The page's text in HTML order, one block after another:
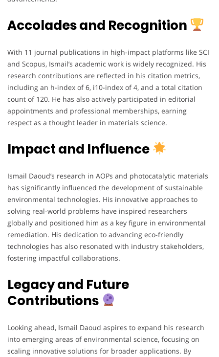
Accolades and Recognition
With 11 journal publications in high-impact platforms like SCI
and Scopus, Ismail’s academic work is widely recognized. His
research contributions are reflected in his citation metrics,
including an h-index of 6, i10-index of 4, and a total citation
count of 120. He has also actively participated in editorial
appointments and professional memberships, earning
respect as a thought leader in materials science.
Impact and Influence
Ismail Daoud’s research in AOPs and photocatalytic materials
has significantly influenced the development of sustainable
environmental technologies. His innovative approaches to
solving real-world problems have inspired researchers
globally and positioned him as a key figure in environmental
remediation. His dedication to advancing eco-friendly
technologies has also resonated with industry stakeholders,
fostering impactful collaborations.
Legacy and Future
Contributions
Looking ahead, Ismail Daoud aspires to expand his research
into emerging areas of environmental science, focusing on
scaling innovative solutions for broader applications. By